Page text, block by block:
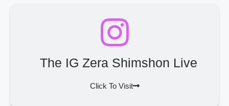
The IG Zera Shimshon Live
Click To Visit